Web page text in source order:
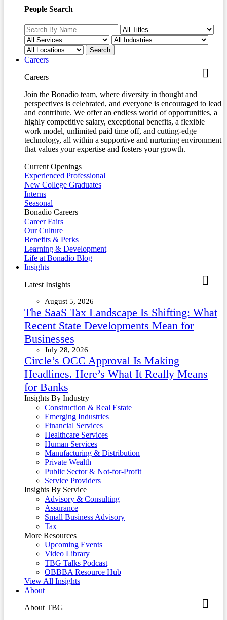
People Search
Careers
Careers
Join the Bonadio team, where diversity in thought and
perspectives is celebrated, and everyone is encouraged to lead
and contribute. We offer an endless world of opportunities, a
highly competitive salary, exceptional benefits, a flexible
work model, unlimited paid time off, and cutting-edge
technology, all within a supportive and nurturing environment
that values your expertise and fosters your growth.
Current Openings
Experienced Professional
New College Graduates
Interns
Seasonal
Bonadio Careers
Career Fairs
Our Culture
Benefits & Perks
Learning & Development
Life at Bonadio Blog
Insights
Latest Insights
August 5, 2026
The SaaS Tax Landscape Is Shifting: What
Recent State Developments Mean for
Businesses
July 28, 2026
Circle’s OCC Approval Is Making
Headlines. Here’s What It Really Means
for Banks
Insights By Industry
Construction & Real Estate
Emerging Industries
Financial Services
Healthcare Services
Human Services
Manufacturing & Distribution
Private Wealth
Public Sector & Not-for-Profit
Service Providers
Insights By Service
Advisory & Consulting
Assurance
Small Business Advisory
Tax
More Resources
Upcoming Events
Video Library
TBG Talks Podcast
OBBBA Resource Hub
View All Insights
About
About TBG